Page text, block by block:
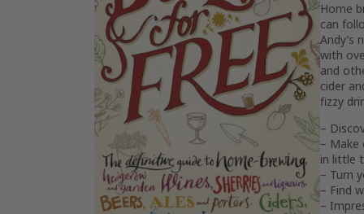
Home
can
Andy’s
with
and
cider
fizzy
–
– Make
in little
– Turn
– Find
–